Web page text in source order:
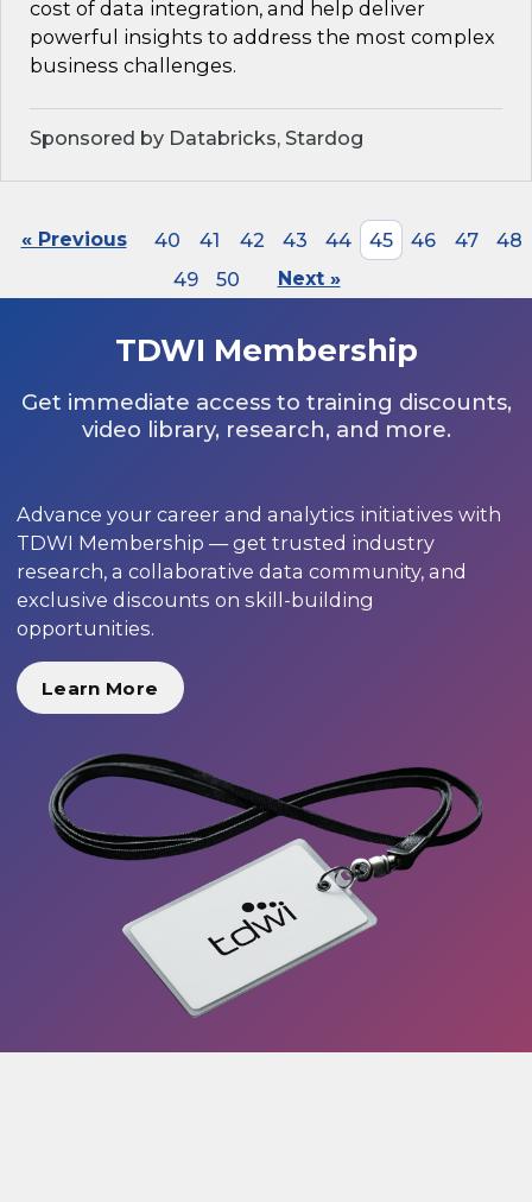
cost of data integration, and help deliver
powerful insights to address the most complex
business challenges.
Sponsored by Databricks, Stardog
« Previous 40 41 42 43 44 45 46 47
48
49
50 Next »
TDWI Membership
Get immediate access to training discounts,
video library, research, and more.
Advance your career and analytics initiatives with
TDWI Membership — get trusted industry
research, a collaborative data community, and
exclusive discounts on skill-building
opportunities.
Learn More